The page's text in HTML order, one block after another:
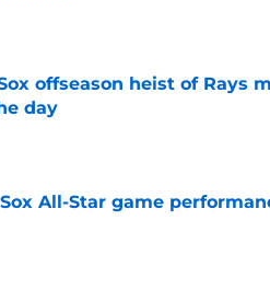
offseason heist of Rays
day
All-Star game